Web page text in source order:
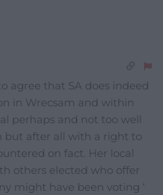
agree that SA does indeed
in Wrecsam and within
perhaps and not too well
but after all with a right to
on fact. Her local
others elected who offer
might have been voting ‘